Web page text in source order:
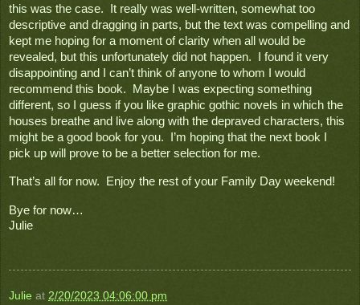
this was the case.  It really was well-written, somewhat too
descriptive and dragging in parts, but the text was compelling and
kept me hoping for a moment of clarity when all would be
revealed, but this unfortunately did not happen.  I found it very
disappointing and I can’t think of anyone to whom I would
recommend this book.  Maybe I was expecting something
different, so I guess if you like graphic gothic novels in which the
houses breathe and live along with the depraved characters, this
might be a good book for you.  I’m hoping that the next book I
pick up will prove to be a better selection for me.
That’s all for now.  Enjoy the rest of your Family Day weekend!
Bye for now…
Julie
Julie at 2/20/2023 04:06:00 pm